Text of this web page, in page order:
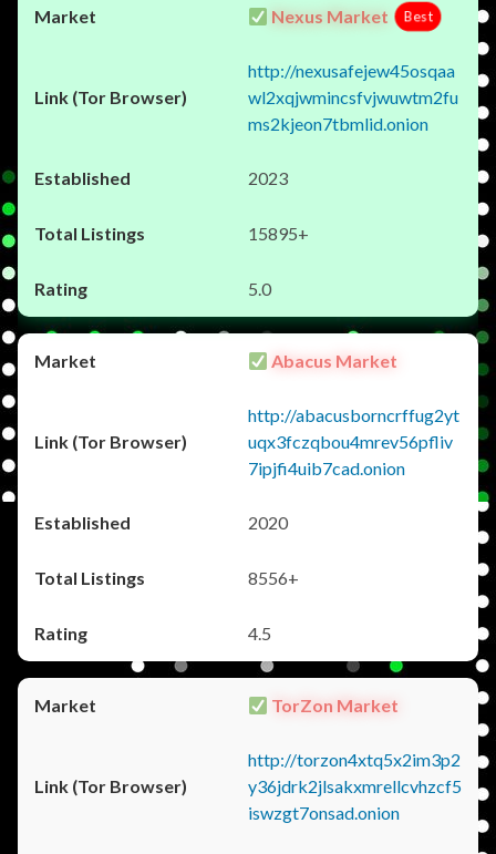
Nexus Market Best
http://nexusafejew45osqaa
wl2xqjwmincsfvjwuwtm2fu
ms2kjeon7tbmlid.onion
2023
15895+
5.0
Abacus Market
http://abacusborncrffug2yt
uqx3fczqbou4mrev56pfliv
7ipjfi4uib7cad.onion
2020
8556+
4.5
TorZon Market
http://torzon4xtq5x2im3p2
y36jdrk2jlsakxmrellcvhzcf5
iswzgt7onsad.onion